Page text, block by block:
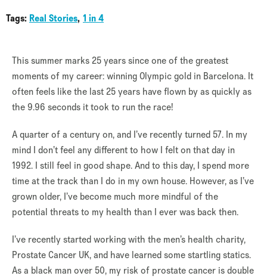
Tags: Real Stories 1 in 4
This summer marks 25 years since one of the greatest
moments of my career: winning Olympic gold in Barcelona. It
often feels like the last 25 years have flown by as quickly as
the 9.96 seconds it took to run the race!
A quarter of a century on, and I’ve recently turned 57. In my
mind I don’t feel any different to how I felt on that day in
1992. I still feel in good shape. And to this day, I spend more
time at the track than I do in my own house. However, as I’ve
grown older, I’ve become much more mindful of the
potential threats to my health than I ever was back then.
I’ve recently started working with the men’s health charity,
Prostate Cancer UK, and have learned some startling statics.
As a black man over 50, my risk of prostate cancer is double